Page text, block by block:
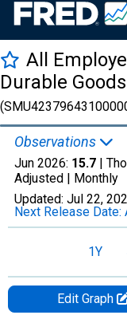
All
Durable
Observations
Jun 2026: 15.7 |
Adjusted | Monthly
Updated: Jul 22,
Next Release Date:
1Y
Edit Graph